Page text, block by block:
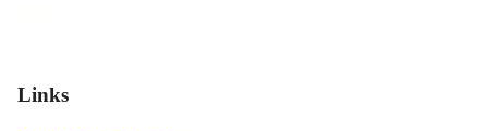
Links